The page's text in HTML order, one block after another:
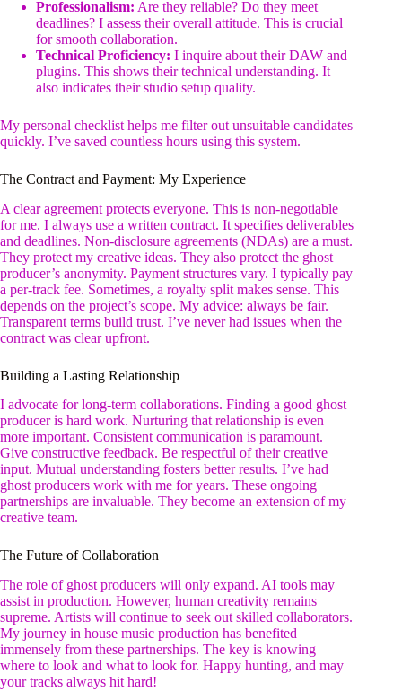
Professionalism: Are they reliable? Do they meet
deadlines? I assess their overall attitude. This is crucial
for smooth collaboration.
Technical Proficiency: I inquire about their DAW and
plugins. This shows their technical understanding. It
also indicates their studio setup quality.
My personal checklist helps me filter out unsuitable candidates
quickly. I’ve saved countless hours using this system.
The Contract and Payment: My Experience
A clear agreement protects everyone. This is non-negotiable
for me. I always use a written contract. It specifies deliverables
and deadlines. Non-disclosure agreements (NDAs) are a must.
They protect my creative ideas. They also protect the ghost
producer’s anonymity. Payment structures vary. I typically pay
a per-track fee. Sometimes, a royalty split makes sense. This
depends on the project’s scope. My advice: always be fair.
Transparent terms build trust. I’ve never had issues when the
contract was clear upfront.
Building a Lasting Relationship
I advocate for long-term collaborations. Finding a good ghost
producer is hard work. Nurturing that relationship is even
more important. Consistent communication is paramount.
Give constructive feedback. Be respectful of their creative
input. Mutual understanding fosters better results. I’ve had
ghost producers work with me for years. These ongoing
partnerships are invaluable. They become an extension of my
creative team.
The Future of Collaboration
The role of ghost producers will only expand. AI tools may
assist in production. However, human creativity remains
supreme. Artists will continue to seek out skilled collaborators.
My journey in house music production has benefited
immensely from these partnerships. The key is knowing
where to look and what to look for. Happy hunting, and may
your tracks always hit hard!